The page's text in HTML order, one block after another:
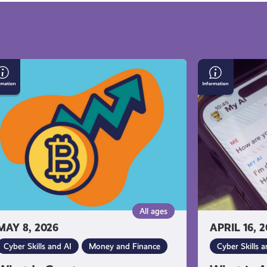
8, 2026
All ages
Cyber Skills and AI Money and Finance
APRIL 16,
Cyber Skills
What
is
Artificial
Intelligence
(AI)?